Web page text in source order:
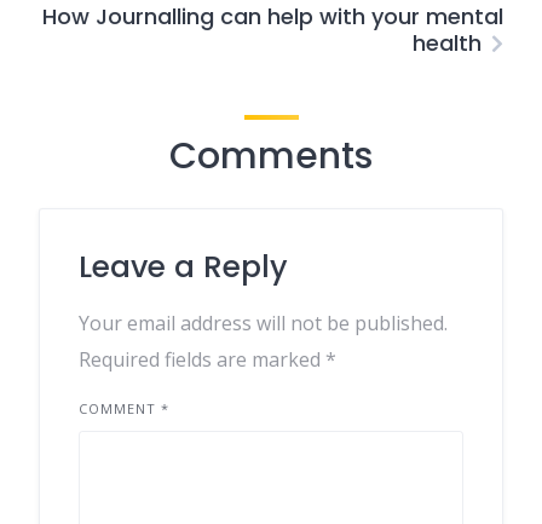
How Journalling can help with your mental
health
Comments
Leave a Reply
Your email address will not be published.
Required fields are marked *
COMMENT *